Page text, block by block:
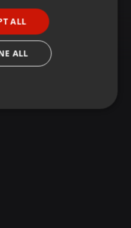
ALL
ALL
Functionality